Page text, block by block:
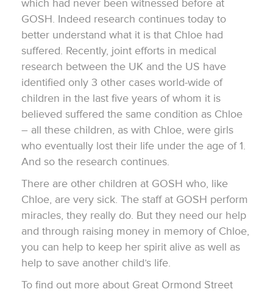
which had never been witnessed before at
GOSH. Indeed research continues today to
better understand what it is that Chloe had
suffered. Recently, joint efforts in medical
research between the UK and the US have
identified only 3 other cases world-wide of
children in the last five years of whom it is
believed suffered the same condition as Chloe
– all these children, as with Chloe, were girls
who eventually lost their life under the age of 1.
And so the research continues.
There are other children at GOSH who, like
Chloe, are very sick. The staff at GOSH perform
miracles, they really do. But they need our help
and through raising money in memory of Chloe,
you can help to keep her spirit alive as well as
help to save another child’s life.
To find out more about Great Ormond Street